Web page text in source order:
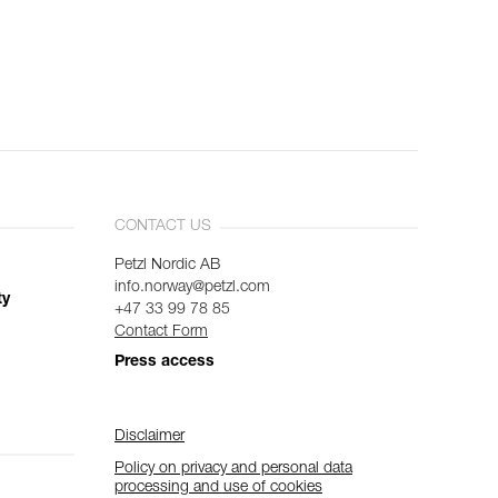
CONTACT US
Petzl Nordic AB
info.norway@petzl.com
+47 33 99 78 85
Contact Form
Press access
Disclaimer
Policy on privacy and personal data
processing and use of cookies